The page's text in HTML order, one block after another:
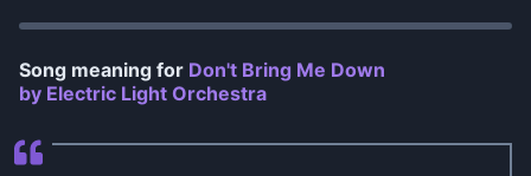
Song meaning for Don't Bring Me Down
by Electric Light Orchestra